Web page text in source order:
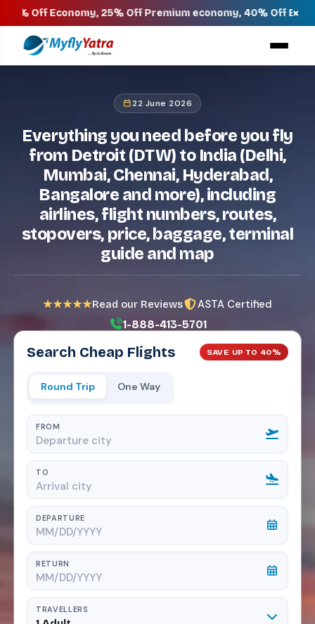
25% Off Premium economy, 40% Off Business &
×
22 June 2026
Everything you need before you fly
from Detroit (DTW) to India (Delhi,
Mumbai, Chennai, Hyderabad,
Bangalore and more), including
airlines, flight numbers, routes,
stopovers, price, baggage, terminal
guide and map
★★★★★Read our Reviews ASTA Certified
1-888-413-5701
Search Cheap Flights SAVE UP TO 40%
Round Trip One Way
FROM
TO
DEPARTURE
RETURN
TRAVELLERS